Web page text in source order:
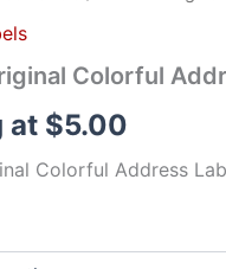
Colorful
at $5.00
Colorful Address